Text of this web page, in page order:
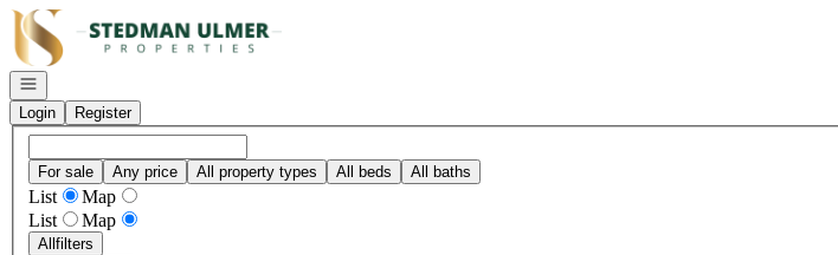
Go to: Homepage
Open navigation
Login
Register
For sale Any price All property types All beds All baths
List
Map
List
Map
Allfilters